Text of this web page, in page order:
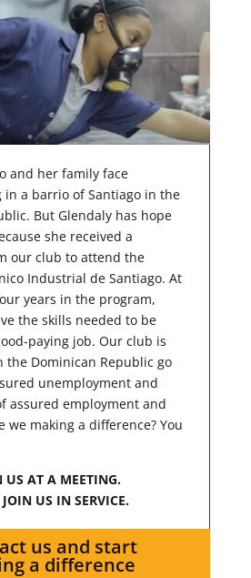
and her family face
a barrio of Santiago in the
But Glendaly has hope
she received a
our club to attend the
Industrial de Santiago. At
years in the program,
the skills needed to be
paying job. Our club is
the Dominican Republic go
unemployment and
assured employment and
we making a difference? You
US AT A MEETING.
US IN SERVICE.
us and start
a difference